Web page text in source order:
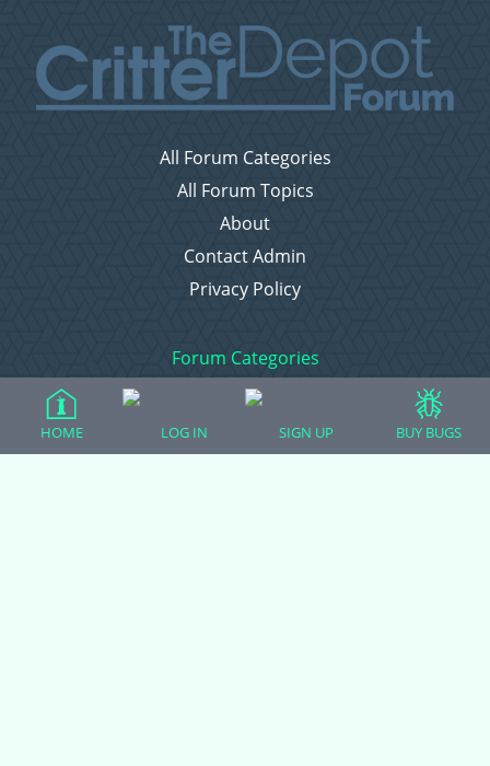
All Forum Categories
All Forum Topics
About
Contact Admin
Privacy Policy
Forum Categories
Ball Pythons
HOME LOG IN SIGN UP BUY BUGS